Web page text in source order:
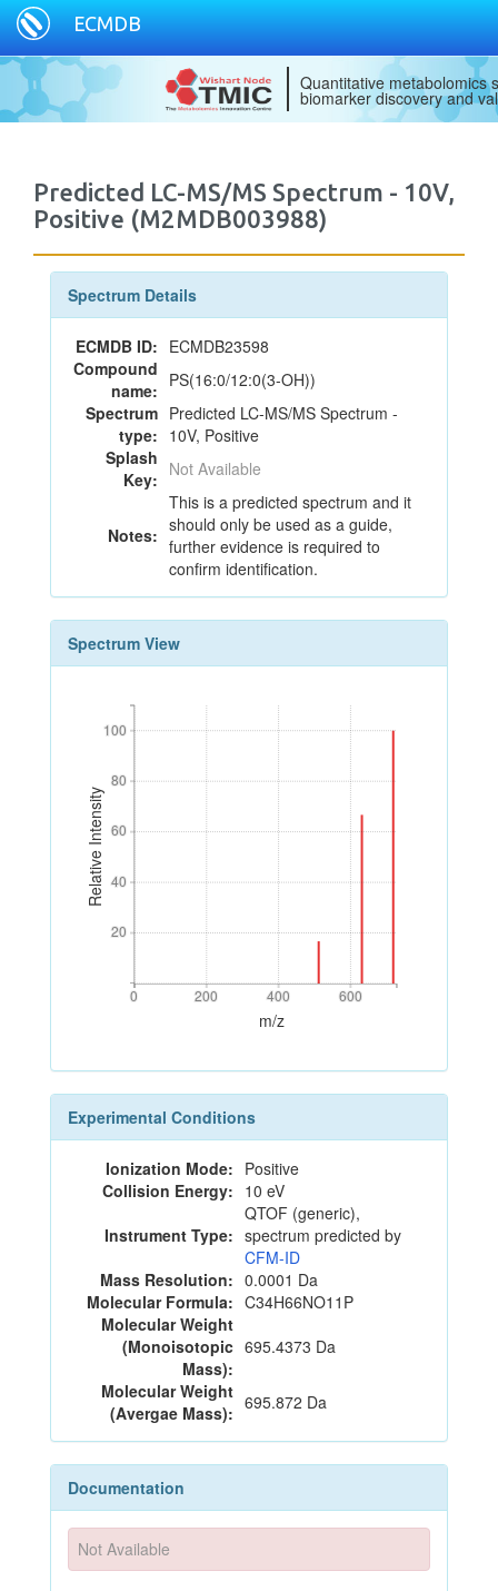
ECMDB
Quantitative metabolomics
biomarker discovery and
Predicted LC-MS/MS Spectrum - 10V,
Positive (M2MDB003988)
Spectrum Details
ECMDB ID: ECMDB23598
Compound
name: PS(16:0/12:0(3-OH))
Spectrum
type:
Predicted LC-MS/MS Spectrum -
10V, Positive
Splash
Key: Not Available
Notes:
This is a predicted spectrum and it
should only be used as a guide,
further evidence is required to
confirm identification.
Spectrum View
Relative Intensity
20
40
60
80
100
20
40
60
80
100
0 200 400 600
0 200 400 600
m/z
Experimental Conditions
Ionization Mode: Positive
Collision Energy: 10 eV
Instrument Type:
QTOF (generic),
spectrum predicted by
CFM-ID
Mass Resolution: 0.0001 Da
Molecular Formula: C34H66NO11P
Molecular Weight
(Monoisotopic
Mass):
695.4373 Da
Molecular Weight
(Avergae Mass): 695.872 Da
Documentation
Not Available